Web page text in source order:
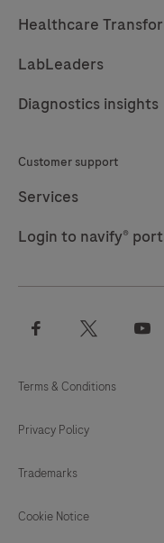
Healthcare
LabLeaders
Diagnostics insights
Customer support
Services
Login to navify®
facebook twitter
Terms & Conditions
Privacy Policy
Trademarks
Cookie Notice